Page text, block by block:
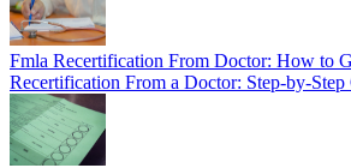
Fmla Recertification From Doctor: How to
Recertification From a Doctor: Step-by-Step